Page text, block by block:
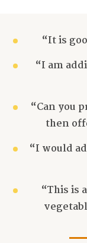
“It is
“I am
“Can you
then
“I would
“This is